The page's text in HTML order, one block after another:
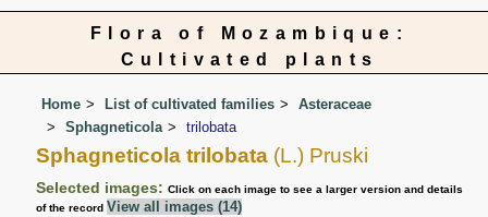
Flora of Mozambique:
Cultivated plants
Home List of cultivated families
Asteraceae
Sphagneticola
trilobata
Sphagneticola trilobata (L.) Pruski
Selected images:Click on each image to see a larger version and details
of the record View all images (14)